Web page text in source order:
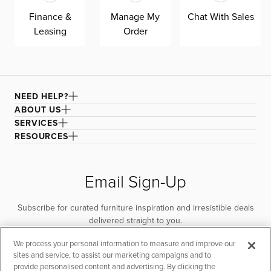
Finance &
Leasing
Manage My
Order
Chat With Sales
NEED HELP?
ABOUT US
SERVICES
RESOURCES
Email Sign-Up
Subscribe for curated furniture inspiration and irresistible deals
delivered straight to you.
SUBSCRIBE
We process your personal information to measure and improve our
sites and service, to assist our marketing campaigns and to
provide personalised content and advertising. By clicking the